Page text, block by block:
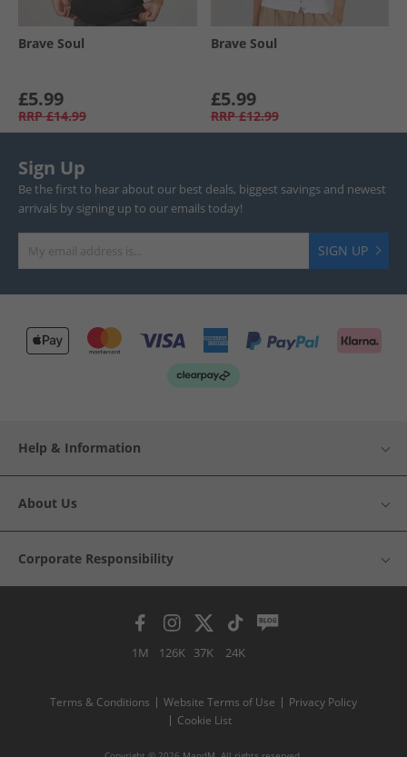
Brave Soul
£5.99
RRP £14.99
Brave Soul
£5.99
RRP £12.99
Sign Up
Be the first to hear about our best deals, biggest savings and newest
arrivals by signing up to our emails today!
SIGN UP
Help & Information
About Us
Corporate Responsibility
1M 126K 37K 24K
Terms & Conditions Website Terms of Use
Privacy Policy
Cookie List